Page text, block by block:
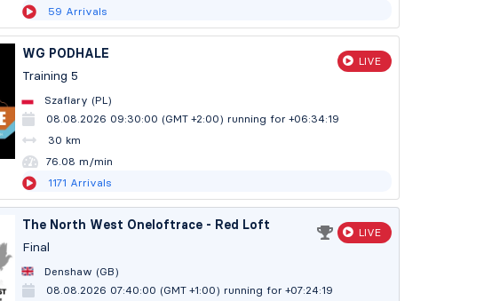
59 Arrivals
WG PODHALE
Training 5
LIVE
Szaflary (PL)
08.08.2026 09:30:00 (GMT +2:00) running for +06:34:20
30 km
76.08 m/min
1171 Arrivals
The North West Oneloftrace - Red Loft
Final
LIVE
Denshaw (GB)
08.08.2026 07:40:00 (GMT +1:00) running for +07:24:20